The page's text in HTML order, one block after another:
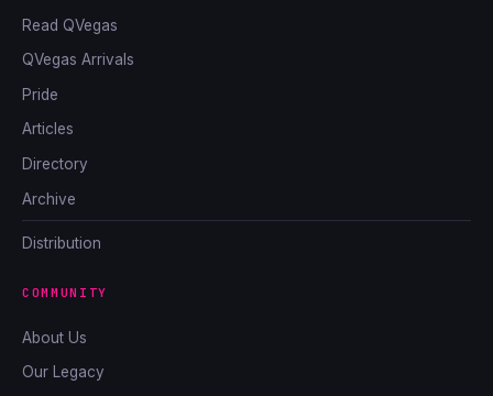
Read QVegas
QVegas Arrivals
Pride
Articles
Directory
Archive
Distribution
COMMUNITY
About Us
Our Legacy